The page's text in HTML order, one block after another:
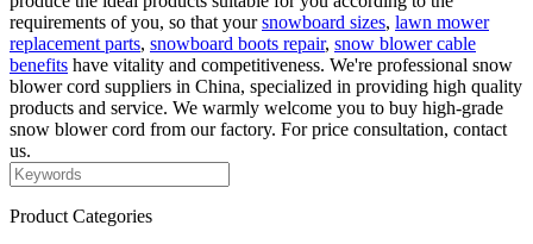
requirements of you, so that yoursnowboard sizes, lawn mower
replacement parts, snowboard boots repair, snow blower cable
benefits have vitality and competitiveness. We're professional snow
blower cord suppliers in China, specialized in providing high quality
products and service. We warmly welcome you to buy high-grade
snow blower cord from our factory. For price consultation, contact
us.
Product Categories